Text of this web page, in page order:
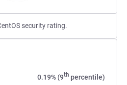
security rating.
0.19% (9th percentile)